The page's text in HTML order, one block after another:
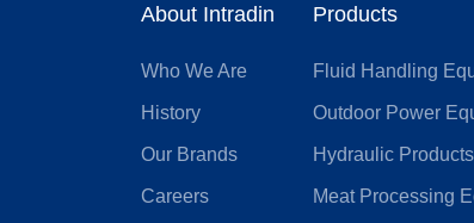
About Intradin
Who We Are
History
Our Brands
Careers
Products
Fluid Handling
Outdoor Power
Hydraulic Products
Meat Processing